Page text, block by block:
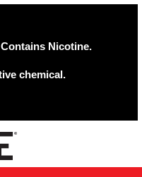
Nicotine.
chemical.